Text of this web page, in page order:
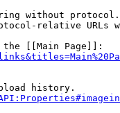
without
relative URLs
[[Main Page]]:
history.